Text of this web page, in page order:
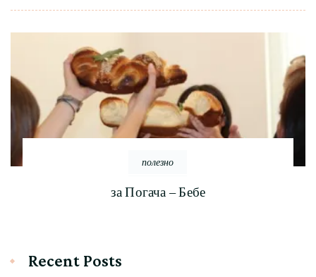
полезно
за Погача – Бебе
Recent Posts